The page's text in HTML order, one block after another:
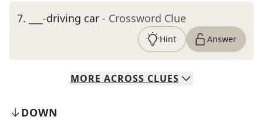
7. ___-driving car - Crossword Clue
Hint Answer
MORE ACROSS CLUES
DOWN